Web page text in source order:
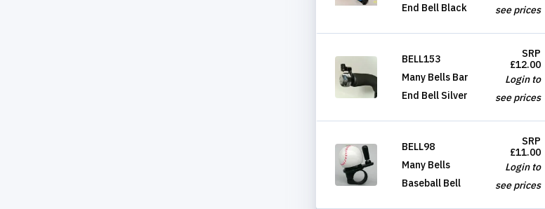
End Bell Black
see prices
BELL153
Many Bells Bar
End Bell Silver
SRP
£12.00
Login to
see prices
BELL98
Many Bells
Baseball Bell
SRP
£11.00
Login to
see prices